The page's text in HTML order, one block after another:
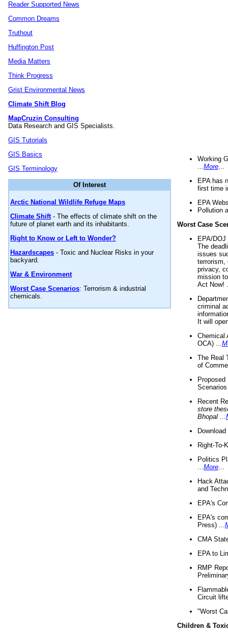
Reader Supported News
Common Dreams
Truthout
Huffington Post
Media Matters
Think Progress
Grist Environmental News
Climate Shift Blog
MapCruzin Consulting
Data Research and GIS Specialists.
GIS Tutorials
GIS Basics
GIS Terminology
Of Interest
Arctic National Wildlife Refuge Maps
Climate Shift- The effects of climate shift on the
future of planet earth and its inhabitants.
Right to Know or Left to Wonder?
Hazardscapes - Toxic and Nuclear Risks in your
backyard.
War & Environment
Worst Case Scenarios: Terrorism & industrial
chemicals.
Working
More
EPA has
first time
EPA
Pollution
Worst Case
EPA/
The
issues
terrorism,
privacy,
mission
Act Now!
criminal
It will
Chemical
OCA) ...
The Real
of
Recent
store
Bhopal
Right-To-
Politics
More
Hack
and
EPA's
EPA's
Press) ...
CMA
EPA to
RMP
Circuit
"Worst
Children &